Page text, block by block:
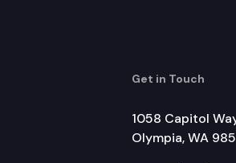
Get in Touch
1058 Capitol
Olympia, WA